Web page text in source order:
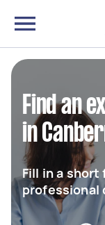
Find an
in
Fill in a
professional